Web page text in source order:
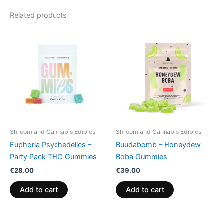
Related products
Shroom and Cannabis Edibles
Euphoria Psychedelics –
Party Pack THC Gummies
€28.00
Add to cart
Shroom and Cannabis Edibles
Buudabomb – Honeydew
Boba Gummies
€39.00
Add to cart